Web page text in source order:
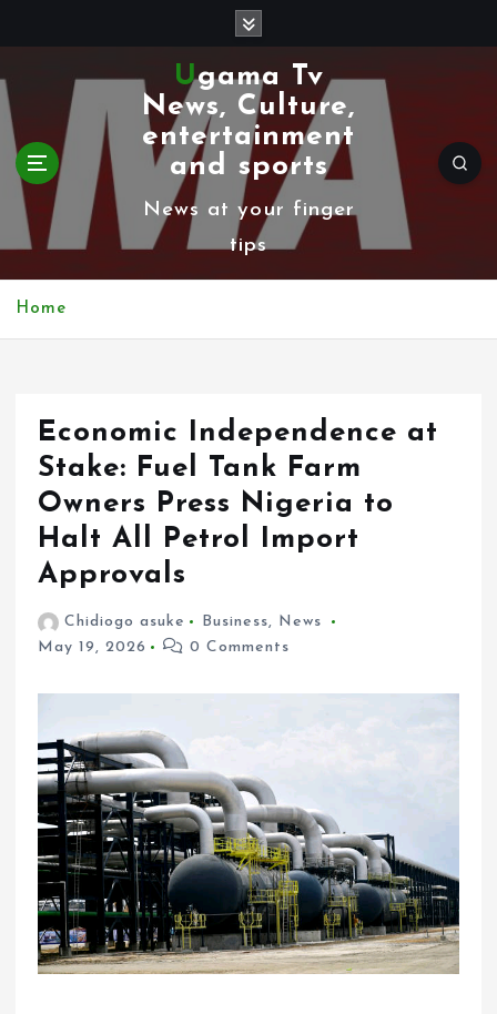
k
i
p
t
Ugama Tv
News, Culture,
entertainment
and sports
News at your finger
tips
Home
Economic Independence at
Stake: Fuel Tank Farm
Owners Press Nigeria to
Halt All Petrol Import
Approvals
Chidiogo asuke Business, News
May 19, 2026
0 Comments